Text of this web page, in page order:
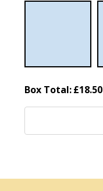
Box Total:£18.50